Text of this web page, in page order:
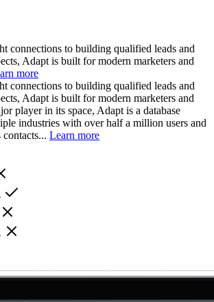
connections to building qualified leads and
Adapt is built for modern marketers and
more
connections to building qualified leads and
Adapt is built for modern marketers and
player in its space, Adapt is a database
industries with over half a million users and
Learn more